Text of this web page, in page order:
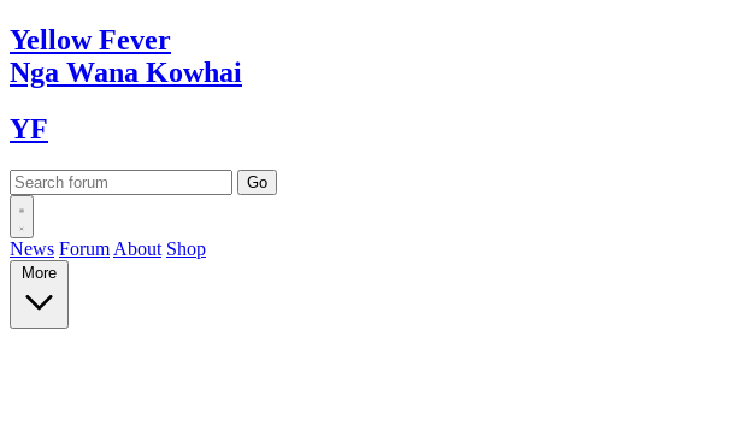
YellowFever
Nga Wana Kowhai
YF
News Forum About Shop
More